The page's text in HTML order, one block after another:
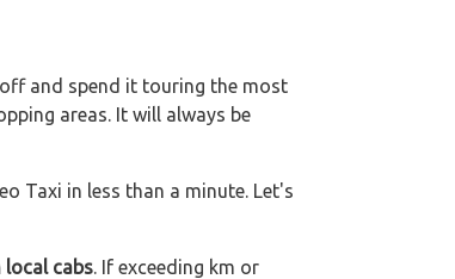
and spend it touring the most
areas. It will always be
Taxi in less than a minute. Let's
local cabs. If exceeding km or